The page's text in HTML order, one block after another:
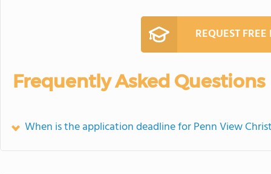
REQUEST
Frequently Asked Questions
When is the application deadline for Penn View